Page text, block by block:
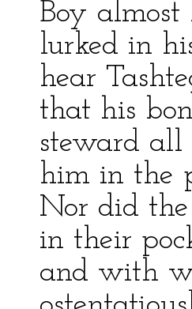
Boy
lurked in
hear
that his
steward all
him in the
Nor did
in their
and with